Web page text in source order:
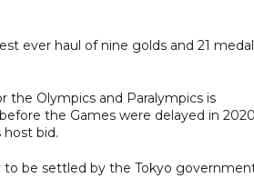
ever haul of nine golds and 21
the Olympics and Paralympics is
the Games were delayed in
bid.
to be settled by the Tokyo